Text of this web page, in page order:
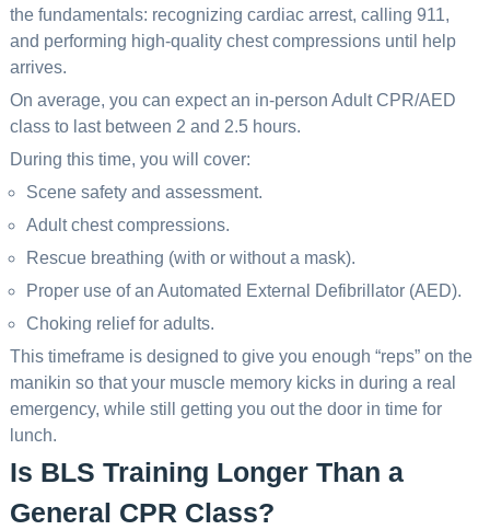
the fundamentals: recognizing cardiac arrest, calling 911,
and performing high-quality chest compressions until help
arrives.
On average, you can expect an in-person Adult CPR/AED
class to last between 2 and 2.5 hours.
During this time, you will cover:
Scene safety and assessment.
Adult chest compressions.
Rescue breathing (with or without a mask).
Proper use of an Automated External Defibrillator (AED).
Choking relief for adults.
This timeframe is designed to give you enough “reps” on the
manikin so that your muscle memory kicks in during a real
emergency, while still getting you out the door in time for
lunch.
Is BLS Training Longer Than a
General CPR Class?